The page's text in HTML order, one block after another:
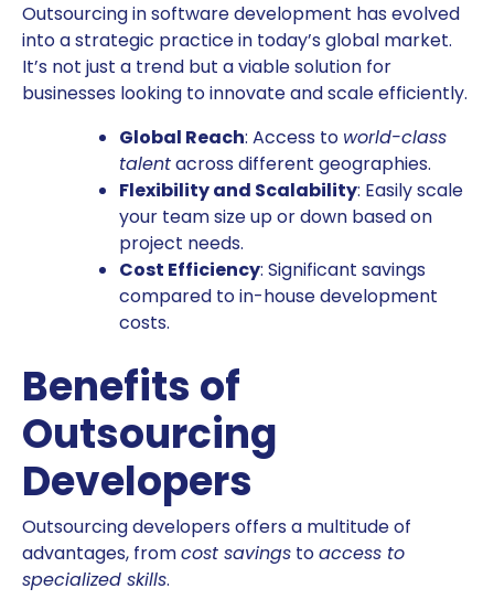
Outsourcing in software development has evolved
into a strategic practice in today’s global market.
It’s not just a trend but a viable solution for
businesses looking to innovate and scale efficiently.
Global Reach: Access to world-class
talentacross different geographies.
Flexibility and Scalability: Easily scale
your team size up or down based on
project needs.
Cost Efficiency: Significant savings
compared to in-house development
costs.
Benefits of
Outsourcing
Developers
Outsourcing developers offers a multitude of
advantages, fromcost savings toaccess to
specialized skills.